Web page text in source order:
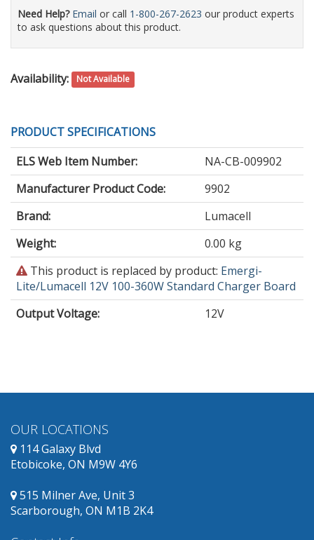
Need Help? Email or call 1-800-267-2623 our product experts
to ask questions about this product.
Availability: Not Available
PRODUCT SPECIFICATIONS
ELS Web Item Number:
NA-CB-009902
Manufacturer Product Code:
9902
Brand:
Lumacell
Weight:
0.00 kg
This
product
is
obsolete
available.
This product is replaced by product: Emergi-
Lite/Lumacell 12V 100-360W Standard Charger Board
Output Voltage: 12V
OUR LOCATIONS
114 Galaxy Blvd
Etobicoke, ON M9W 4Y6
515 Milner Ave, Unit 3
Scarborough, ON M1B 2K4